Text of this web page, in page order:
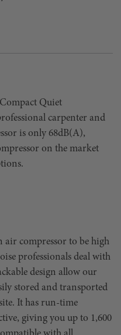
Quiet
carpenter and
is only 68dB(A),
on the market
air compressor to be high
professionals deal with
design allow our
stored and transported
It has run-time
giving you up to 1,600